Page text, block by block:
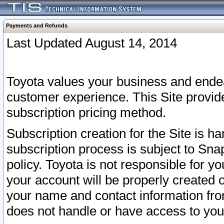
Payments and Refunds
Last Updated August 14, 2014
Toyota values your business and
customer experience. This Site
subscription pricing method.
Subscription creation for the Site is
subscription process is subject to
policy. Toyota is not responsible for
your account will be properly created
your name and contact information
does not handle or have access to